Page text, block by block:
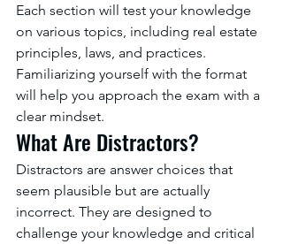
Each section will test your knowledge
on various topics, including real estate
principles, laws, and practices.
Familiarizing yourself with the format
will help you approach the exam with a
clear mindset.
What Are Distractors?
Distractors are answer choices that
seem plausible but are actually
incorrect. They are designed to
challenge your knowledge and critical